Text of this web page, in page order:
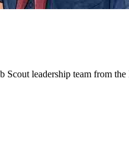
Scout leadership team from